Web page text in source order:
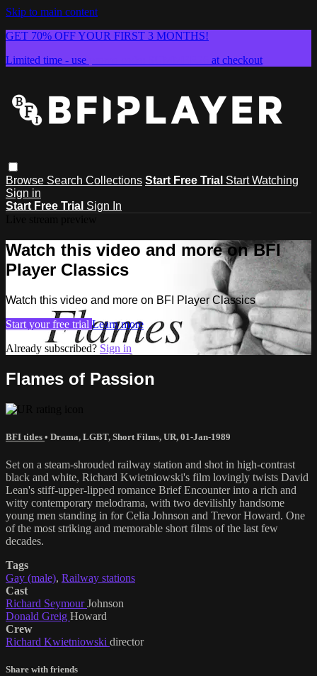
Skip to main content
GET 70% OFF YOUR FIRST 3 MONTHS!
Limited time - use
at checkout
Browse Search Collections Start Free Trial Start Watching
Sign in
Start Free Trial Sign In
Watch this video and more on BFI
Player Classics
Watch this video and more on BFI Player Classics
Start your free trial Learn more
Already subscribed? Sign in
Flames of Passion
BFI titles • Drama, LGBT, Short Films, UR, 01-Jan-1989
Set on a steam-shrouded railway station and shot in high-contrast
black and white, Richard Kwietniowski's film lovingly twists David
Lean's stiff-upper-lipped romance Brief Encounter into a rich and
witty contemporary melodrama, with two devilishly handsome
young men standing in for Celia Johnson and Trevor Howard. One
of the most striking and memorable short films of the last few
decades.
Tags
Gay (male), Railway stations
Cast
Richard SeymourJohnson
Donald Greig Howard
Crew
Richard Kwietniowski director
Share with friends